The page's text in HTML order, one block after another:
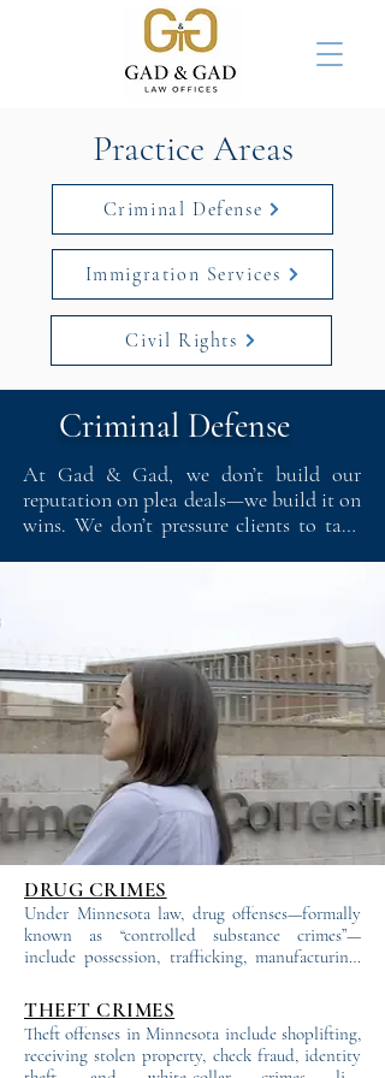
Practice Areas
Criminal Defense
Immigration Services
Civil Rights
Criminal Defense
At Gad & Gad, we don’t build our
reputation on plea deals—we build it on
wins. We don’t pressure clients to take
Minnesota.
DRUG CRIMES
Under Minnesota law, drug offenses—formally
known as “controlled substance crimes”—
include possession, trafficking, manufacturing,
range from first to fifth degree, with penalties
determined by the degree, prior convictions,
and other factors. Even lower-degree charges
often carry mandatory jail or prison sentences.
THEFT CRIMES
Theft offenses in Minnesota include shoplifting,
receiving stolen property, check fraud, identity